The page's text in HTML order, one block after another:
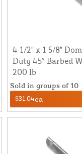
4 1/2" x 1 5/8"
Duty 45° Barbed
200 lb
Sold in groups of 10
$31.04ea